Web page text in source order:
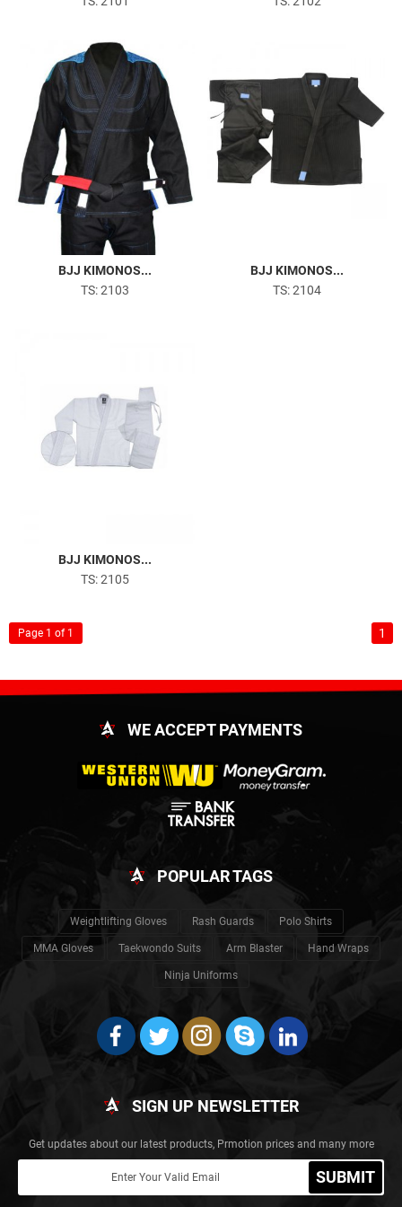
BJJ KIMONOS...
TS: 2103
BJJ KIMONOS...
TS: 2104
BJJ KIMONOS...
TS: 2105
1
Page 1 of 1
WE ACCEPT PAYMENTS
POPULAR TAGS
Weightlifting Gloves Rash Guards Polo Shirts
MMA Gloves Taekwondo Suits Arm Blaster Hand Wraps
Ninja Uniforms
SIGN UP NEWSLETTER
Get updates about our latest products, Prmotion prices and many more
SUBMIT